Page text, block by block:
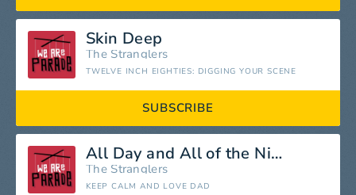
Skin Deep
The Stranglers
TWELVE INCH EIGHTIES: DIGGING YOUR SCENE
SUBSCRIBE
All Day and All of the Night
The Stranglers
KEEP CALM AND LOVE DAD